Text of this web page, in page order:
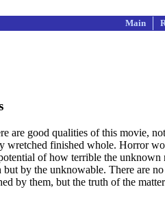
Main
are good qualities of this movie,
wretched finished whole. Horror
of how terrible the unknown
by the unknowable. There are
by them, but the truth of the